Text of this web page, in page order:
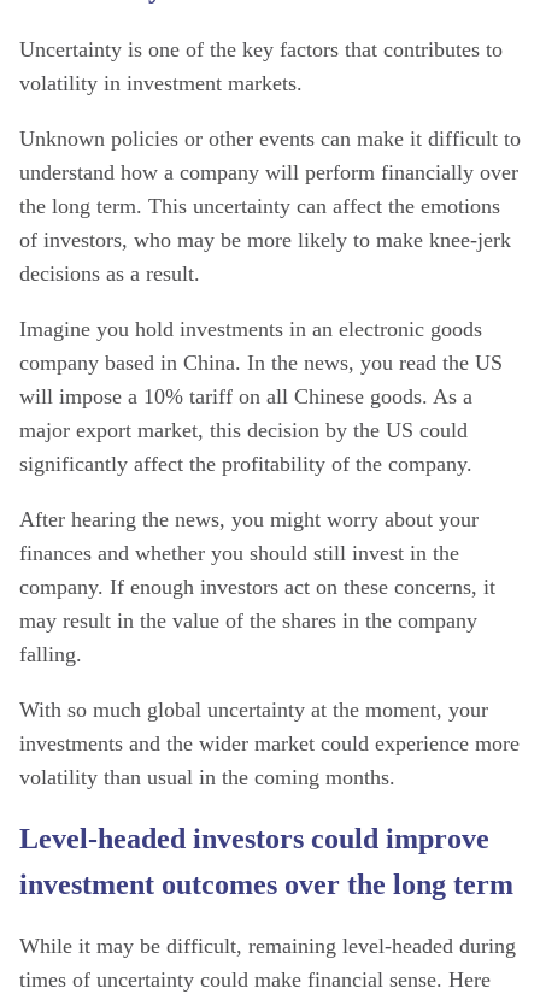
Uncertainty is one of the key factors that contributes to
volatility in investment markets.
Unknown policies or other events can make it difficult to
understand how a company will perform financially over
the long term. This uncertainty can affect the emotions
of investors, who may be more likely to make knee-jerk
decisions as a result.
Imagine you hold investments in an electronic goods
company based in China. In the news, you read the US
will impose a 10% tariff on all Chinese goods. As a
major export market, this decision by the US could
significantly affect the profitability of the company.
After hearing the news, you might worry about your
finances and whether you should still invest in the
company. If enough investors act on these concerns, it
may result in the value of the shares in the company
falling.
With so much global uncertainty at the moment, your
investments and the wider market could experience more
volatility than usual in the coming months.
Level-headed investors could improve
investment outcomes over the long term
While it may be difficult, remaining level-headed during
times of uncertainty could make financial sense. Here